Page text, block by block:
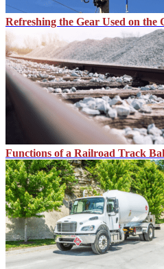
Refreshing the Gear Used on
Functions of a Railroad Track